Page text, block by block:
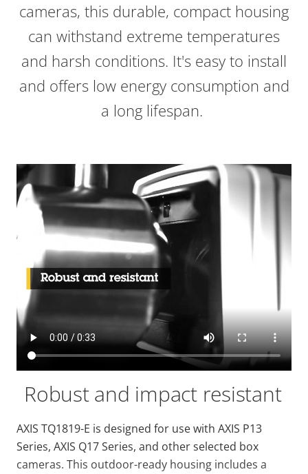
cameras, this durable, compact housing
can withstand extreme temperatures
and harsh conditions. It's easy to install
and offers low energy consumption and
a long lifespan.
Robust and impact resistant
AXIS TQ1819-E is designed for use with AXIS P13
Series, AXIS Q17 Series, and other selected box
cameras. This outdoor-ready housing includes a